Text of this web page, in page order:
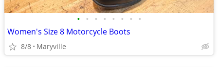
• • • • • • • •
Women's Size 8 Motorcycle Boots
8/8 Maryville